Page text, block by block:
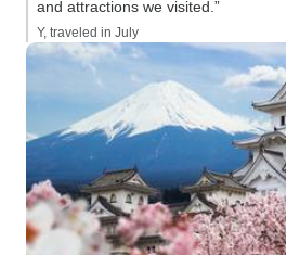
and attractions we visited.”
Y, traveled in July